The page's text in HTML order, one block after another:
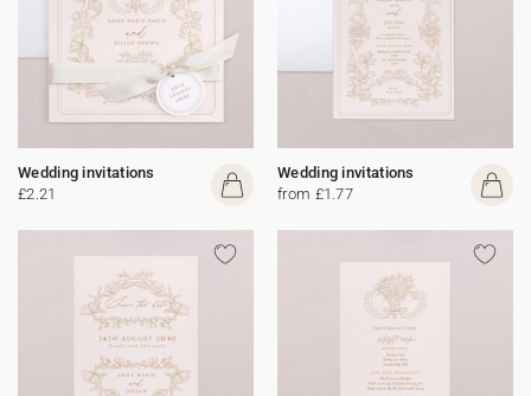
Wedding invitations
£2.21
Wedding invitations
from £1.77